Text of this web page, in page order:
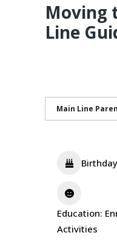
Moving
Line
Main Line
Education:
Activities